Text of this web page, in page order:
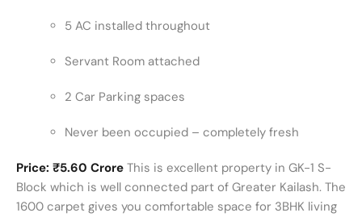
5 AC installed throughout
Servant Room attached
2 Car Parking spaces
Never been occupied – completely fresh
Price: ₹5.60 Crore This is excellent property in GK-1 S-
Block which is well connected part of Greater Kailash. The
1600 carpet gives you comfortable space for 3BHK living